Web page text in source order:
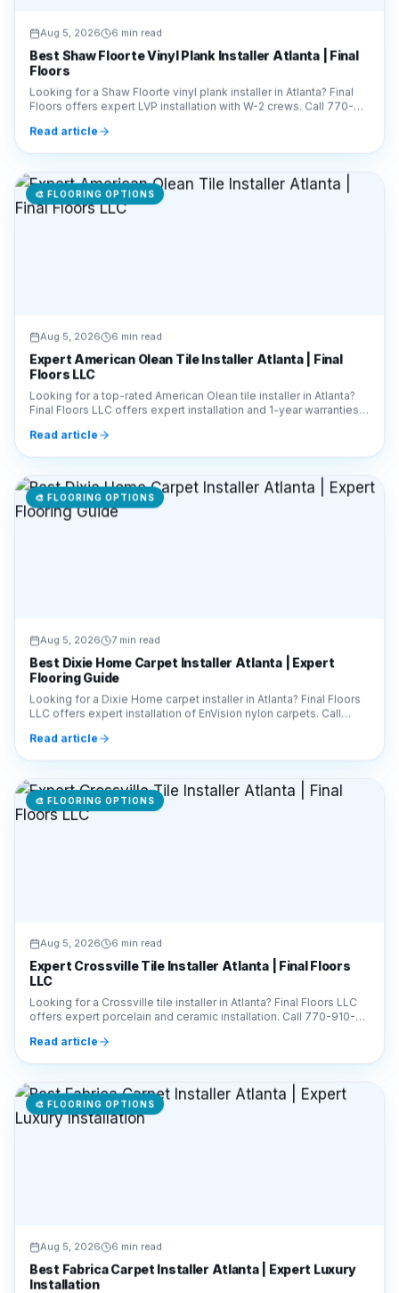
Aug 5, 2026 6 min read
Best Shaw Floorte Vinyl Plank Installer Atlanta | Final
Floors
Looking for a Shaw Floorte vinyl plank installer in Atlanta? Final
Floors offers expert LVP installation with W-2 crews. Call 770-
910-9719 for a free estimate!
Read article
🎨 FLOORING OPTIONS
Aug 5, 2026 6 min read
Expert American Olean Tile Installer Atlanta | Final
Floors LLC
Looking for a top-rated American Olean tile installer in Atlanta?
Final Floors LLC offers expert installation and 1-year warranties.
Read article
🎨 FLOORING OPTIONS
Aug 5, 2026 7 min read
Best Dixie Home Carpet Installer Atlanta | Expert
Flooring Guide
Looking for a Dixie Home carpet installer in Atlanta? Final Floors
LLC offers expert installation of EnVision nylon carpets. Call
770-910-9719 for a free quote!
Read article
🎨 FLOORING OPTIONS
Aug 5, 2026 6 min read
Expert Crossville Tile Installer Atlanta | Final Floors
LLC
Looking for a Crossville tile installer in Atlanta? Final Floors LLC
offers expert porcelain and ceramic installation. Call 770-910-
Read article
🎨 FLOORING OPTIONS
Aug 5, 2026 6 min read
Best Fabrica Carpet Installer Atlanta | Expert Luxury
Installation